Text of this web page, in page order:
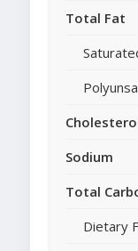
Total Fat
Sodium
Total
Dietary